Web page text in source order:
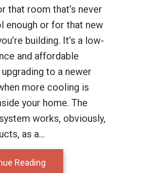
that room that’s never
enough or for that new
building. It’s a low-
and affordable
to a newer
more cooling is
your home. The
works, obviously,
as a…
Reading